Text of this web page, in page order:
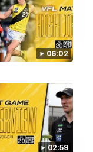
06:02
02:59
08:17